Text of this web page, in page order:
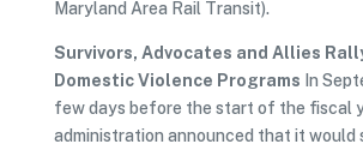
Maryland Area Rail Transit).
Survivors, Advocates and Allies
Domestic Violence Programs In
few days before the start of the fiscal
administration announced that it would